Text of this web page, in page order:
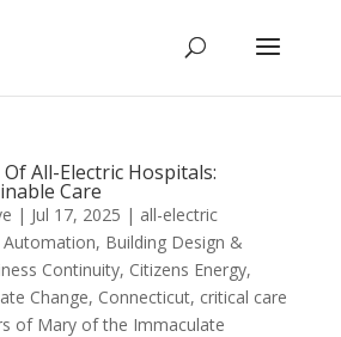
All-Electric Hospitals:
Care
| Jul 17, 2025 | all-electric
Automation, Building Design &
Continuity, Citizens Energy,
Change, Connecticut, critical care
of Mary of the Immaculate